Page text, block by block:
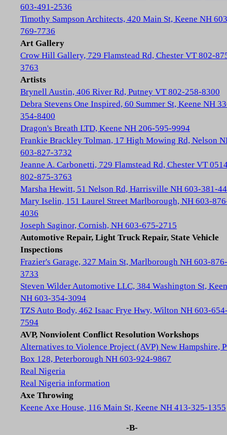
603-491-2536
Timothy Sampson Architects, 420 Main St, Keene NH
769-7736
Art Gallery
Crow Hill Gallery, 729 Flamstead Rd, Chester VT 802-
3763
Artists
Brynell Austin, 406 River Rd, Putney VT 802-258-8300
Debra Stevens One Inspired, 60 Summer St, Keene NH
354-8400
Dragon's Breath LTD, Keene NH 206-595-9994
Frankie Brackley Tolman, 17 High Mowing Rd, Nelson
603-827-3732
Jeanne A. Carbonetti, 729 Flamstead Rd, Chester VT
802-875-3763
Marsha Hewitt, 51 Nelson Rd, Harrisville NH 603-381-
Mary Iselin, 151 Laurel Street Marlborough, NH 603-
4036
Joseph Saginor, Cornish, NH 603-675-2715
Automotive Repair, Light Truck Repair, State Vehicle
Inspections
Frazier's Garage, 327 Main St, Marlborough NH 603-876-
3733
Steven Wilder Automotive LLC, 384 Washington St,
NH 603-354-3094
TZS Auto Body, 462 Isaac Frye Hwy, Wilton NH 603-
7594
AVP, Nonviolent Conflict Resolution Workshops
Alternatives to Violence Project (AVP) New Hampshire,
Box 128, Peterborough NH 603-924-9867
Real Nigeria
Real Nigeria information
Axe Throwing
Keene Axe House, 116 Main St, Keene NH 413-325-1355
-B-